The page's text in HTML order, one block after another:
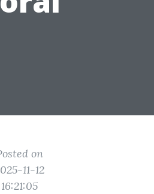
on
11-12
16:21:05